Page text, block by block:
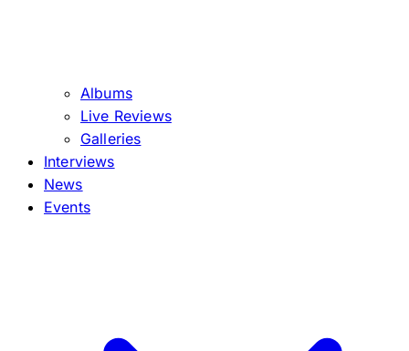
Albums
Live Reviews
Galleries
Interviews
News
Events